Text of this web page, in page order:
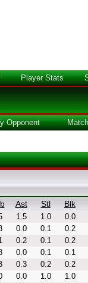
Player Stats
Opponent
Ast Stl Blk
1.5 1.0
0.0
0.0 0.1
0.2
0.2 0.1
0.2
0.0 0.1
0.1
0.3 0.2
0.2
0.0 1.0
1.0